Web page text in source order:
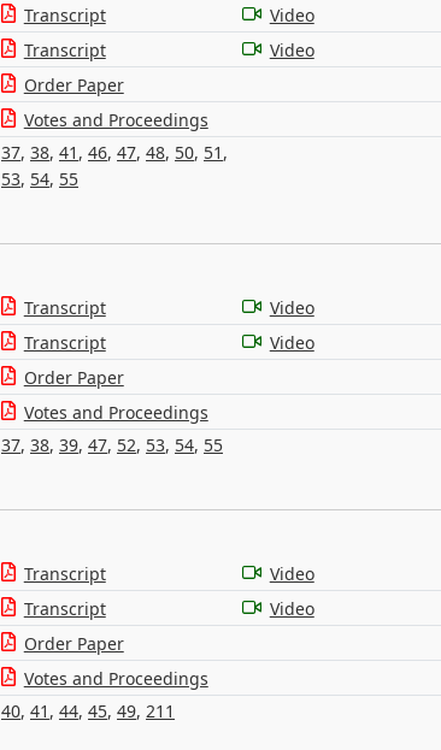
Transcript
Video
Transcript
Video
Order Paper
Votes and Proceedings
37, 38, 41 , 46, 47, 48, 50, 51 ,
53, 54, 55
Transcript
Video
Transcript
Video
Order Paper
Votes and Proceedings
37, 38, 39, 47, 52, 53, 54, 55
Transcript
Video
Transcript
Video
Order Paper
Votes and Proceedings
40, 41 , 44, 45, 49, 211